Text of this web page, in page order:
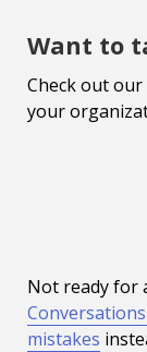
Want to
Check out
your
Not ready for
mistakes